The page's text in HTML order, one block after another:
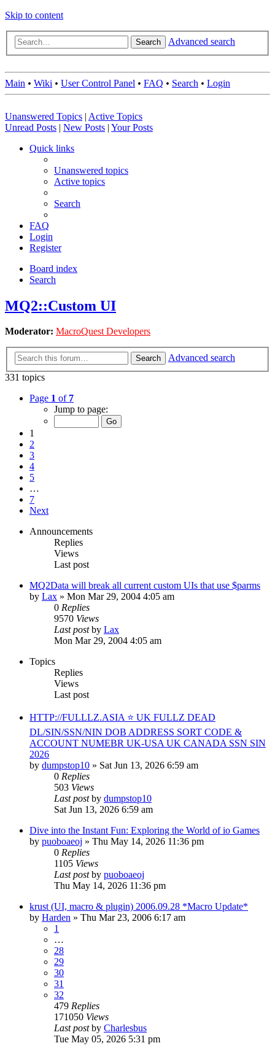
Skip to content
Search Advanced search
Main • Wiki • User Control Panel • FAQ • Search • Login
Unanswered Topics | Active Topics
Unread Posts | New Posts | Your Posts
Quick links
Unanswered topics
Active topics
Search
FAQ
Login
Register
Board index
Search
MQ2::Custom UI
Moderator: MacroQuest Developers
Search
Advanced search
331 topics
Page 1 of 7
Jump to page:
1
2
3
4
5
…
7
Next
Announcements
Replies
Views
Last post
MQ2Data will break all current custom UIs that use $parms
by Lax » Mon Mar 29, 2004 4:05 am
0 Replies
9570 Views
Last postby Lax
Mon Mar 29, 2004 4:05 am
Topics
Replies
Views
Last post
HTTP://FULLLZ.ASIA ⭐️ UK FULLZ DEAD
DL/SIN/SSN/NIN DOB ADDRESS SORT CODE &
ACCOUNT NUMEBR UK-USA UK CANADA SSN SIN
2026
by dumpstop10 » Sat Jun 13, 2026 6:59 am
0 Replies
503 Views
Last postby dumpstop10
Sat Jun 13, 2026 6:59 am
Dive into the Instant Fun: Exploring the World of io Games
by puoboaeoj » Thu May 14, 2026 11:36 pm
0 Replies
1105 Views
Last postby puoboaeoj
Thu May 14, 2026 11:36 pm
krust (UI, macro & plugin) 2006.09.28 *Macro Update*
by Harden » Thu Mar 23, 2006 6:17 am
1
…
28
29
30
31
32
479 Replies
171050 Views
Last postby Charlesbus
Tue May 05, 2026 5:31 pm